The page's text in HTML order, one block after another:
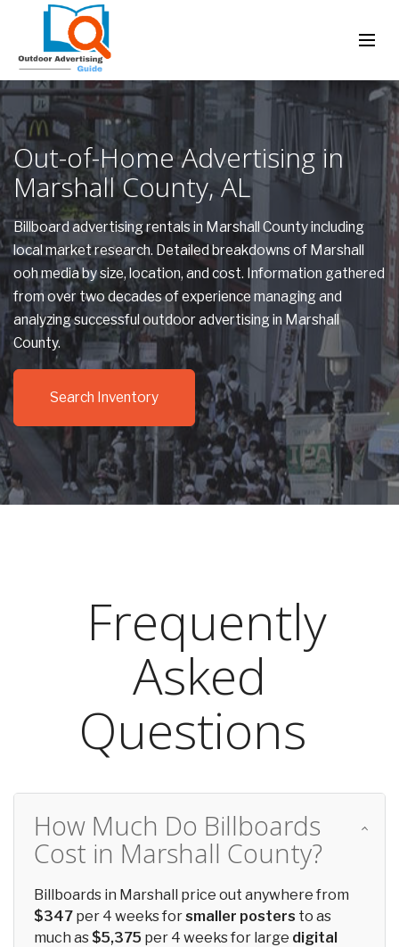
Out-of-Home Advertising in
Marshall County, AL
Billboard advertising rentals in Marshall County including
local market research. Detailed breakdowns of Marshall
ooh media by size, location, and cost. Information gathered
from over two decades of experience managing and
analyzing successful outdoor advertising in Marshall
County.
Search Inventory
Frequently
Asked
Questions
How Much Do Billboards
Cost in Marshall County?
Billboards in Marshall price out anywhere from
$347 per 4 weeks forsmaller posters to as
much as $5,375 per 4 weeks for large digital